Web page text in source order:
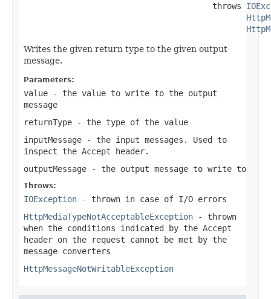
                                       throws
Writes the given return type to the given output
message.
Parameters:
value - the value to write to the output
message
returnType - the type of the value
inputMessage - the input messages. Used to
inspect the Accept header.
outputMessage - the output message to write to
Throws:
IOException - thrown in case of I/O errors
HttpMediaTypeNotAcceptableException - thrown
when the conditions indicated by the Accept
header on the request cannot be met by the
message converters
HttpMessageNotWritableException